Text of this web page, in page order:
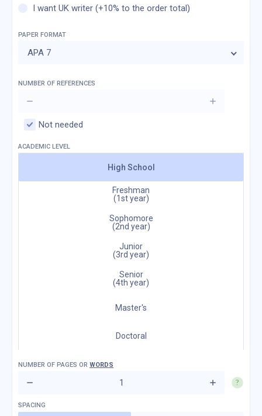
I want UK writer (+10% to the order total)
PAPER FORMAT
APA 7
NUMBER OF REFERENCES
Not needed
ACADEMIC LEVEL
High School
Freshman
(1st year)
Sophomore
(2nd year)
Junior
(3rd year)
Senior
(4th year)
Master's
Doctoral
NUMBER OF PAGES OR WORDS